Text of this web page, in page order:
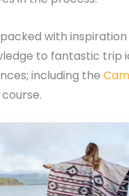
with
to fantastic trip
including the